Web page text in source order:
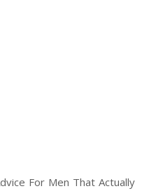
For Men That Actually